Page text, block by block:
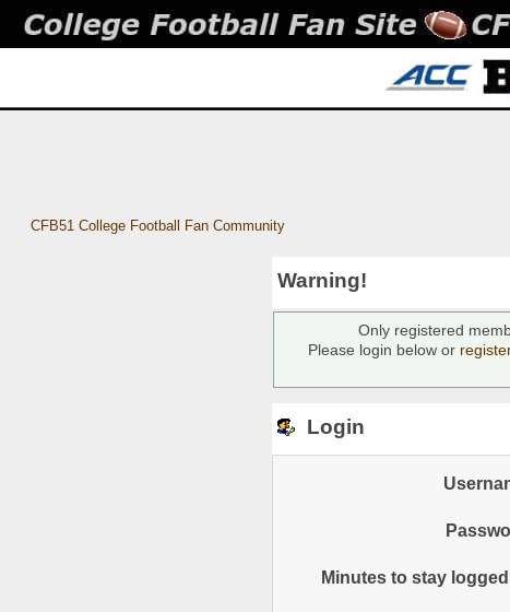
CFB51 College Football Fan Community
Warning!
Only registered
Please login below or
Login
Minutes to stay